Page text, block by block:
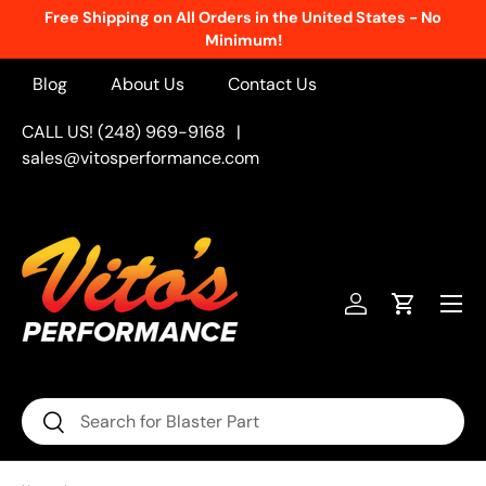
- No
New Products Added Weekly! See What's
Blog About Us Contact Us
CALL US! (248) 969-9168 |
sales@vitosperformance.com
Search
Search
Log inCart
Menu